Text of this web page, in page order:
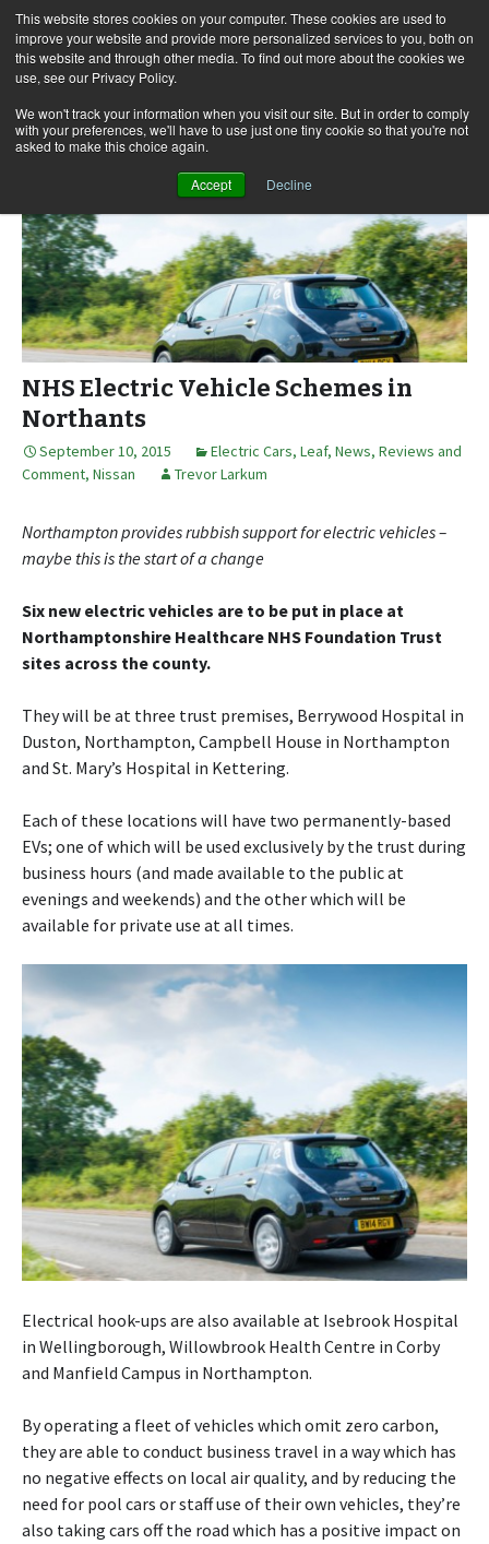
This website stores cookies on your computer. These cookies are used to
improve your website and provide more personalized services to you, both on
this website and through other media. To find out more about the cookies we
use, see our Privacy Policy.
We won't track your information when you visit our site. But in order to comply
with your preferences, we'll have to use just one tiny cookie so that you're not
asked to make this choice again.
Accept Decline
Skip
to
content
for:
NHS Electric Vehicle Schemes in
Northants
September 10, 2015 Electric Cars, Leaf, News, Reviews and
Comment, Nissan Trevor Larkum
Northampton provides rubbish support for electric vehicles –
maybe this is the start of a change
Six new electric vehicles are to be put in place at
Northamptonshire Healthcare NHS Foundation Trust
sites across the county.
They will be at three trust premises, Berrywood Hospital in
Duston, Northampton, Campbell House in Northampton
and St. Mary’s Hospital in Kettering.
Each of these locations will have two permanently-based
EVs; one of which will be used exclusively by the trust during
business hours (and made available to the public at
evenings and weekends) and the other which will be
available for private use at all times.
Electrical hook-ups are also available at Isebrook Hospital
in Wellingborough, Willowbrook Health Centre in Corby
and Manfield Campus in Northampton.
By operating a fleet of vehicles which omit zero carbon,
they are able to conduct business travel in a way which has
no negative effects on local air quality, and by reducing the
need for pool cars or staff use of their own vehicles, they’re
also taking cars off the road which has a positive impact on